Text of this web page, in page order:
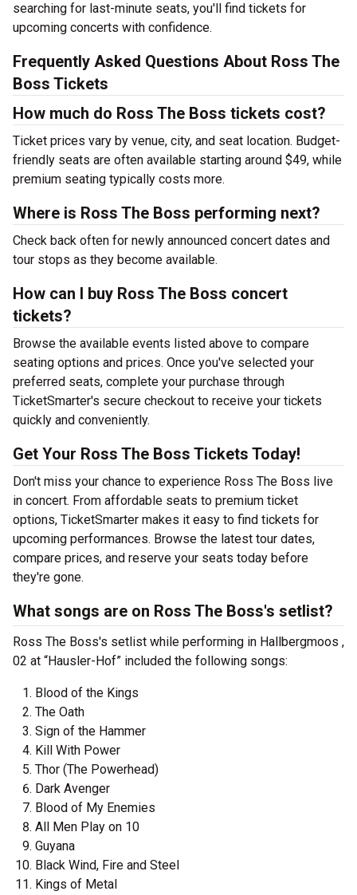
searching for last-minute seats, you'll find tickets for
upcoming concerts with confidence.
Frequently Asked Questions About Ross The
Boss Tickets
How much do Ross The Boss tickets cost?
Ticket prices vary by venue, city, and seat location. Budget-
friendly seats are often available starting around $49, while
premium seating typically costs more.
Where is Ross The Boss performing next?
Check back often for newly announced concert dates and
tour stops as they become available.
How can I buy Ross The Boss concert
tickets?
Browse the available events listed above to compare
seating options and prices. Once you've selected your
preferred seats, complete your purchase through
TicketSmarter's secure checkout to receive your tickets
quickly and conveniently.
Get Your Ross The Boss Tickets Today!
Don't miss your chance to experience Ross The Boss live
in concert. From affordable seats to premium ticket
options, TicketSmarter makes it easy to find tickets for
upcoming performances. Browse the latest tour dates,
compare prices, and reserve your seats today before
they're gone.
What songs are on Ross The Boss's setlist?
Ross The Boss's setlist while performing in Hallbergmoos ,
02 at “Hausler-Hof” included the following songs:
Blood of the Kings
The Oath
Sign of the Hammer
Kill With Power
Thor (The Powerhead)
Dark Avenger
Blood of My Enemies
All Men Play on 10
Guyana
Black Wind, Fire and Steel
Kings of Metal